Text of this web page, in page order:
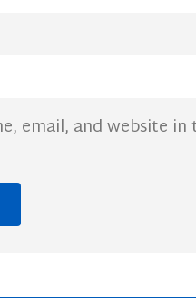
email, and website